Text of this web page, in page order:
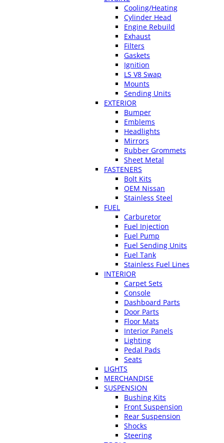
Cooling/Heating
Cylinder Head
Engine Rebuild
Exhaust
Filters
Gaskets
Ignition
LS V8 Swap
Mounts
Sending Units
EXTERIOR
Bumper
Emblems
Headlights
Mirrors
Rubber Grommets
Sheet Metal
FASTENERS
Bolt Kits
OEM Nissan
Stainless Steel
FUEL
Carburetor
Fuel Injection
Fuel Pump
Fuel Sending Units
Fuel Tank
Stainless Fuel Lines
INTERIOR
Carpet Sets
Console
Dashboard Parts
Door Parts
Floor Mats
Interior Panels
Lighting
Pedal Pads
Seats
LIGHTS
MERCHANDISE
SUSPENSION
Bushing Kits
Front Suspension
Rear Suspension
Shocks
Steering